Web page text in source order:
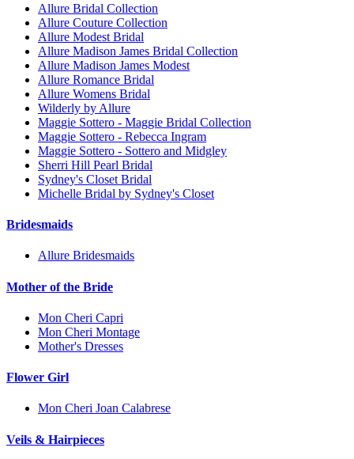
Allure Bridal Collection
Allure Couture Collection
Allure Modest Bridal
Allure Madison James Bridal Collection
Allure Madison James Modest
Allure Romance Bridal
Allure Womens Bridal
Wilderly by Allure
Maggie Sottero - Maggie Bridal Collection
Maggie Sottero - Rebecca Ingram
Maggie Sottero - Sottero and Midgley
Sherri Hill Pearl Bridal
Sydney's Closet Bridal
Michelle Bridal by Sydney's Closet
Bridesmaids
Allure Bridesmaids
Mother of the Bride
Mon Cheri Capri
Mon Cheri Montage
Mother's Dresses
Flower Girl
Mon Cheri Joan Calabrese
Veils & Hairpieces